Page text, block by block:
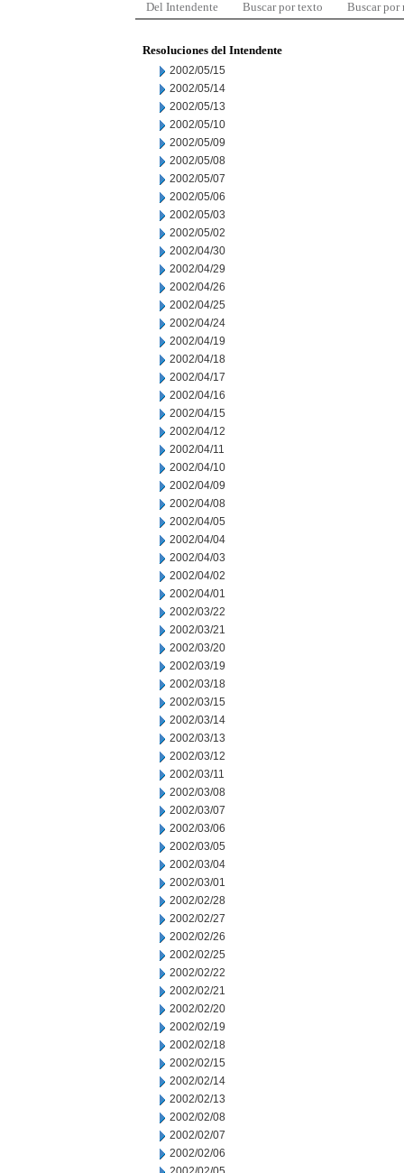
Del Intendente Buscar por texto Buscar por
Resoluciones del Intendente
2002/05/15
2002/05/14
2002/05/13
2002/05/10
2002/05/09
2002/05/08
2002/05/07
2002/05/06
2002/05/03
2002/05/02
2002/04/30
2002/04/29
2002/04/26
2002/04/25
2002/04/24
2002/04/19
2002/04/18
2002/04/17
2002/04/16
2002/04/15
2002/04/12
2002/04/11
2002/04/10
2002/04/09
2002/04/08
2002/04/05
2002/04/04
2002/04/03
2002/04/02
2002/04/01
2002/03/22
2002/03/21
2002/03/20
2002/03/19
2002/03/18
2002/03/15
2002/03/14
2002/03/13
2002/03/12
2002/03/11
2002/03/08
2002/03/07
2002/03/06
2002/03/05
2002/03/04
2002/03/01
2002/02/28
2002/02/27
2002/02/26
2002/02/25
2002/02/22
2002/02/21
2002/02/20
2002/02/19
2002/02/18
2002/02/15
2002/02/14
2002/02/13
2002/02/08
2002/02/07
2002/02/06